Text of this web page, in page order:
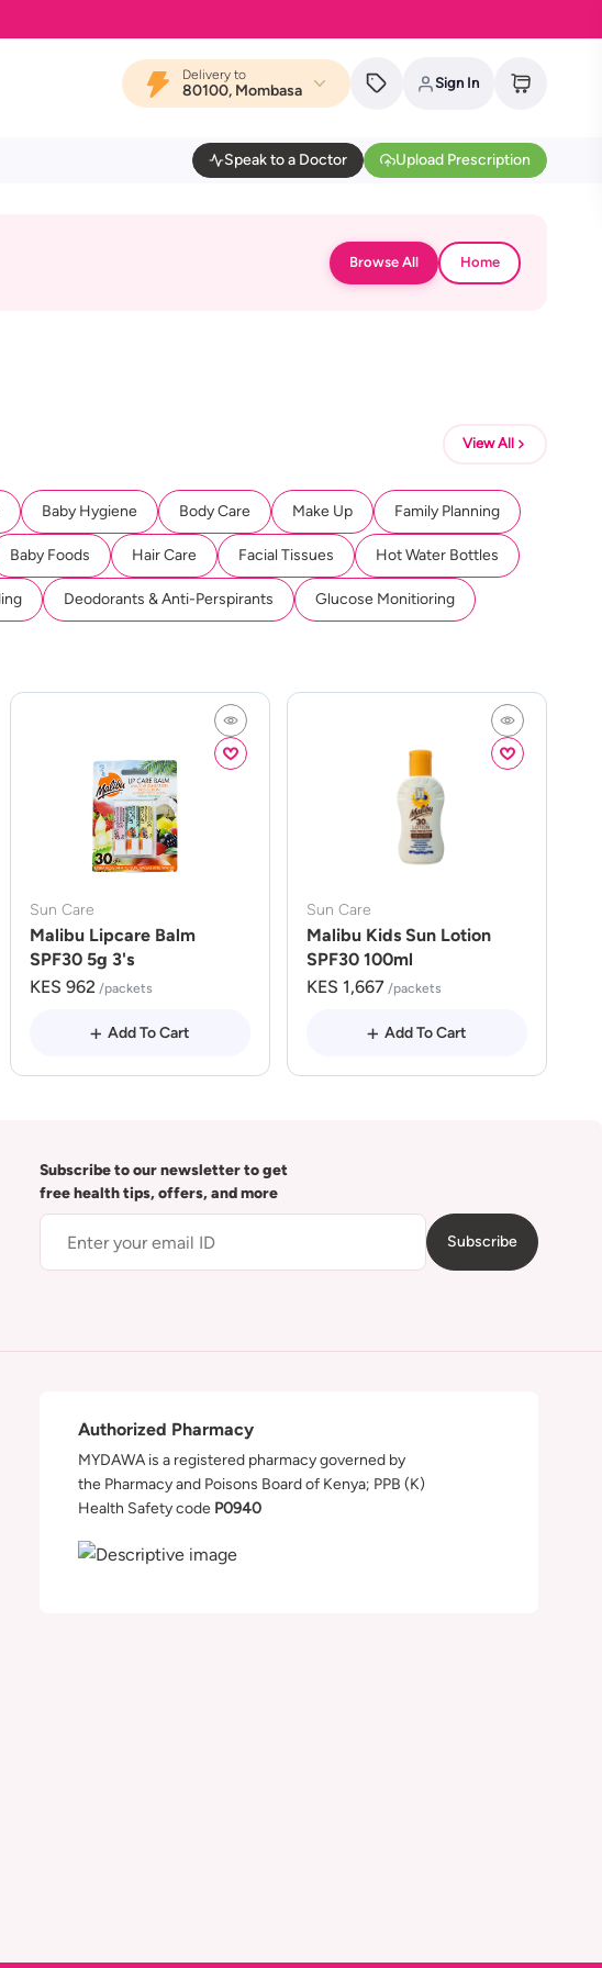
Delivery to
80100, Mombasa Sign In
Speak to a Doctor Upload Prescription
Browse All Home
View All
Baby Hygiene Body Care Make Up Family Planning
Baby Foods Hair Care Facial Tissues Hot Water Bottles
Deodorants & Anti-Perspirants Glucose Monitioring
Sun Care
Malibu Lipcare Balm
SPF30 5g 3's
KES 962 /packets
Add To Cart
Sun Care
Malibu Kids Sun Lotion
SPF30 100ml
KES 1,667 /packets
Add To Cart
Subscribe to our newsletter to get
free health tips, offers, and more
Subscribe
Authorized Pharmacy
MYDAWA is a registered pharmacy governed by
the Pharmacy and Poisons Board of Kenya; PPB (K)
Health Safety code P0940